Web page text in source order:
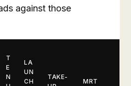
against those
T
E
N
LA
UN
CH
TAKE-
MRT